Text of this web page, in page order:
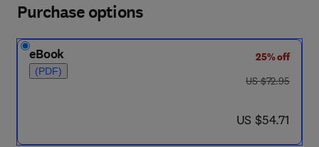
Purchase options
eBook
(PDF)
25% off
was US $72.95
US $72.95
now US $54.71
US $54.71